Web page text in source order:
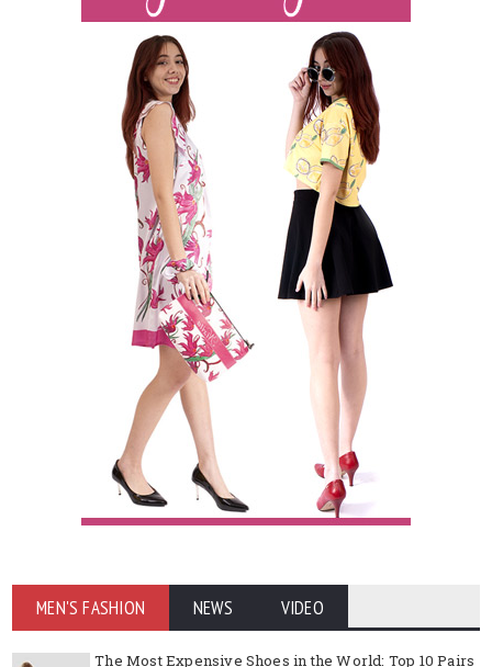
MEN'S FASHION NEWS VIDEO
The Most Expensive Shoes in the World: Top 10 Pairs